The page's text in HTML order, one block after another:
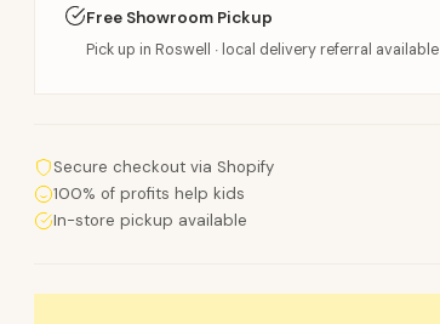
Free Showroom Pickup
Pick up in Roswell · local delivery referral available
Secure checkout via Shopify
100% of profits help kids
In-store pickup available